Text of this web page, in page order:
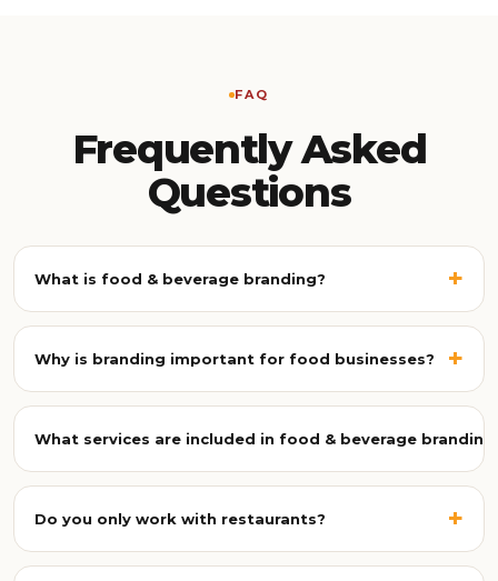
FAQ
Frequently Asked
Questions
What is food & beverage branding? +
Food & beverage branding is the process of building a
visual identity, packaging, photography, content, and
customer experience so your brand becomes instantly
recognisable and memorable across every platform.
Why is branding important for food businesses? +
Strong branding helps food businesses stand out in a
premium pricing, and stay consistent across menus,
packaging, delivery apps, and social media.
What services are included in food & beverage
A complete branding project can include brand strategy,
and product photography, menu design, social media
branding, marketing campaigns, and brand guidelines.
Do you only work with restaurants? +
No. We also work with cafés, cloud kitchens, hotels,